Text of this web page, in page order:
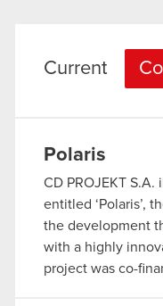
Current
Polaris
CD PROJEKT
entitled ‘Polaris’,
the development
with a highly
project was co-